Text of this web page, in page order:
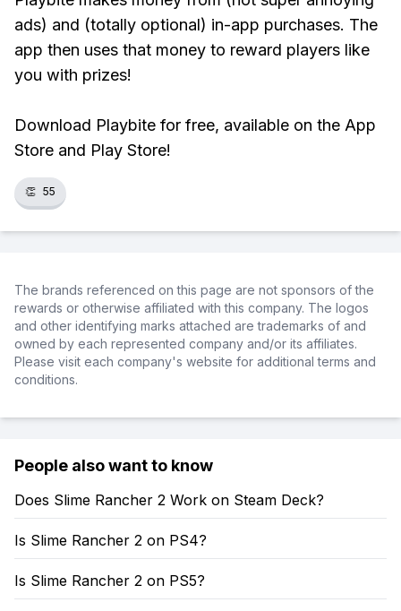
ads) and (totally optional) in-app purchases. The
app then uses that money to reward players like
you with prizes!
Download Playbite for free, available on the App
Store and Play Store!
👏 55
The brands referenced on this page are not sponsors of the
rewards or otherwise affiliated with this company. The logos
and other identifying marks attached are trademarks of and
owned by each represented company and/or its affiliates.
Please visit each company's website for additional terms and
conditions.
People also want to know
Does Slime Rancher 2 Work on Steam Deck?
Is Slime Rancher 2 on PS4?
Is Slime Rancher 2 on PS5?